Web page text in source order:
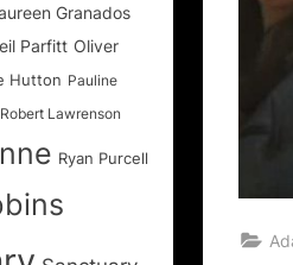
Granados
Parfitt Oliver
Hutton Pauline
Robert Lawrenson
Ryan Purcell